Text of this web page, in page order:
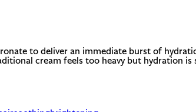
to deliver an immediate burst of
cream feels too heavy but hydration